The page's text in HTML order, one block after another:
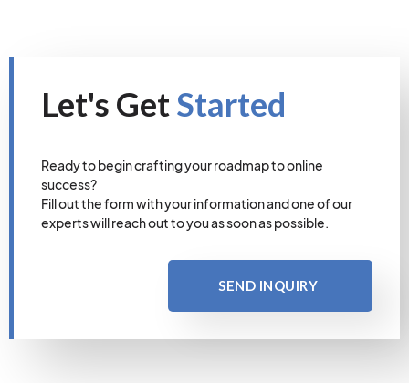
Let's GetStarted
Ready to begin crafting your roadmap to online
success?
Fill out the form with your information and one of our
experts will reach out to you as soon as possible.
SEND INQUIRY